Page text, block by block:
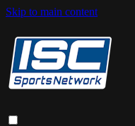
Skip to main content